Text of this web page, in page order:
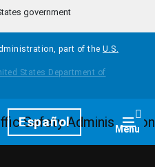
government
part of the U.S.
Español Menu